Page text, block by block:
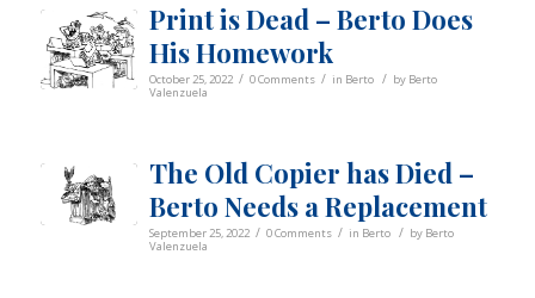
Print is Dead – Berto Does
His Homework
October 25, 2022 / 0 Comments / in Berto / by Berto
Valenzuela
The Old Copier has Died –
Berto Needs a Replacement
September 25, 2022 / 0 Comments / in Berto / by Berto
Valenzuela